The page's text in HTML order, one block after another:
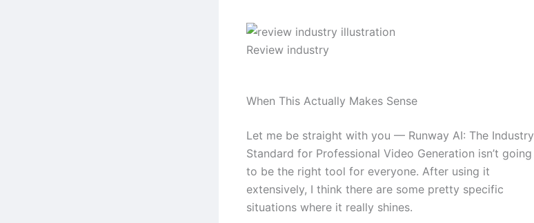
Review industry
When This Actually Makes Sense
Let me be straight with you — Runway AI: The Industry
Standard for Professional Video Generation isn’t going
to be the right tool for everyone. After using it
extensively, I think there are some pretty specific
situations where it really shines.